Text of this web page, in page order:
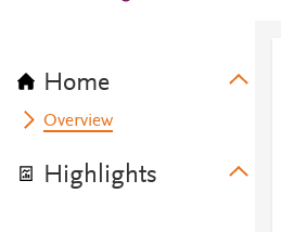
Home
Overview
Highlights